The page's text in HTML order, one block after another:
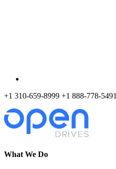
+1 310-659-8999 +1 888-778-5491
What We Do